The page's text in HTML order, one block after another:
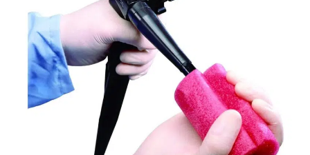
Veterinary
Medicine:
Protecting
Patients,
Staff,
And